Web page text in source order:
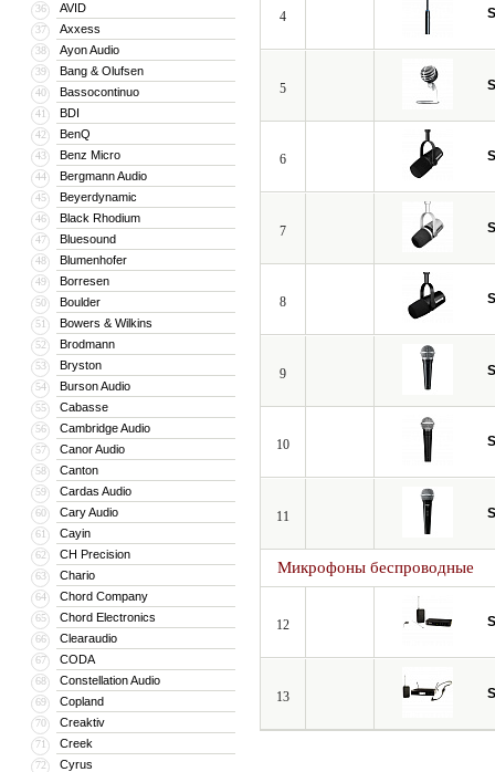
36 AVID
37 Axxess
38 Ayon Audio
39 Bang & Olufsen
40 Bassocontinuo
41 BDI
42 BenQ
43 Benz Micro
44 Bergmann Audio
45 Beyerdynamic
46 Black Rhodium
47 Bluesound
48 Blumenhofer
49 Borresen
50 Boulder
51 Bowers & Wilkins
52 Brodmann
53 Bryston
54 Burson Audio
55 Cabasse
56 Cambridge Audio
57 Canor Audio
58 Canton
59 Cardas Audio
60 Cary Audio
61 Cayin
62 CH Precision
63 Chario
64 Chord Company
65 Chord Electronics
66 Clearaudio
67 CODA
68 Constellation Audio
69 Copland
70 Creaktiv
71 Creek
72 Cyrus
4
5
6
7
8
9
10
11
Микрофоны беспроводные
12
13